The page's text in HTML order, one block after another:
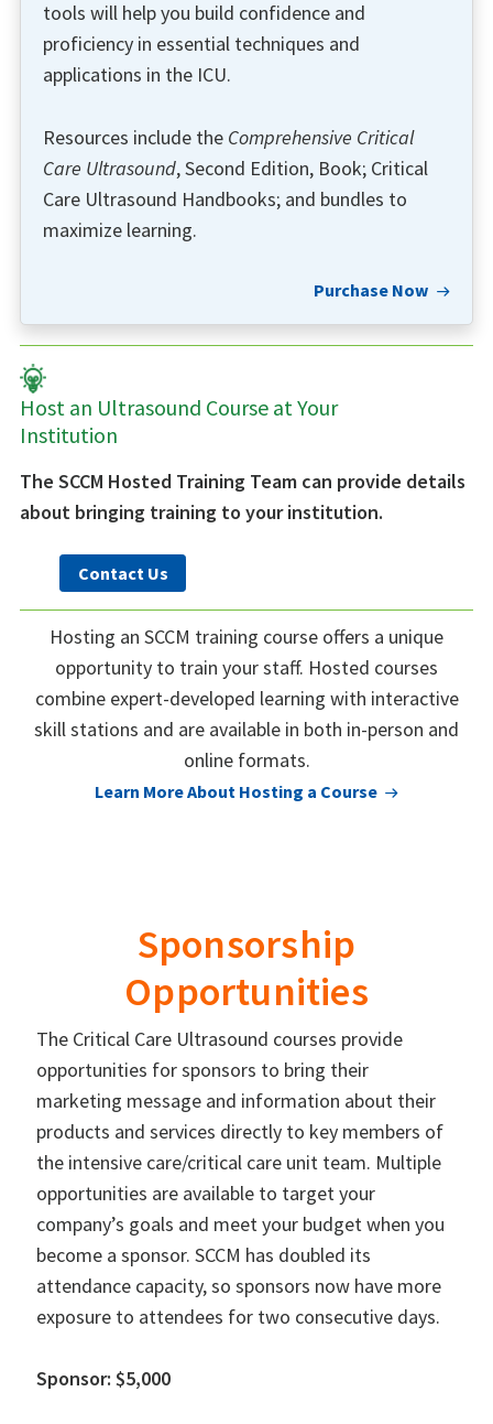
tools will help you build confidence and
proficiency in essential techniques and
applications in the ICU.
Resources include the Comprehensive Critical
Care Ultrasound, Second Edition, Book; Critical
Care Ultrasound Handbooks; and bundles to
maximize learning.
Purchase Now
Host an Ultrasound Course at Your
Institution
The SCCM Hosted Training Team can provide details
about bringing training to your institution.
Contact Us
Hosting an SCCM training course offers a unique
opportunity to train your staff. Hosted courses
combine expert-developed learning with interactive
skill stations and are available in both in-person and
online formats.
Learn More About Hosting a Course
Sponsorship
Opportunities
The Critical Care Ultrasound courses provide
opportunities for sponsors to bring their
marketing message and information about their
products and services directly to key members of
the intensive care/critical care unit team. Multiple
opportunities are available to target your
company’s goals and meet your budget when you
become a sponsor. SCCM has doubled its
attendance capacity, so sponsors now have more
exposure to attendees for two consecutive days.
Sponsor: $5,000